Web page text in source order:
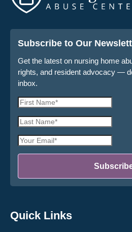
Quick Links
Subscribe to Our
Get the latest on nursing home
rights, and resident advocacy —
inbox.
First
Last
Email